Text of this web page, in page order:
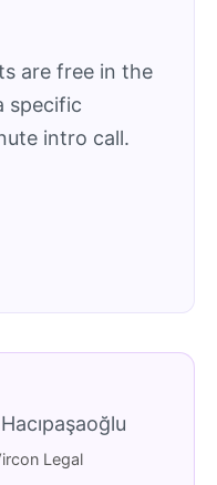
are free in the
specific
intro call.
Legal